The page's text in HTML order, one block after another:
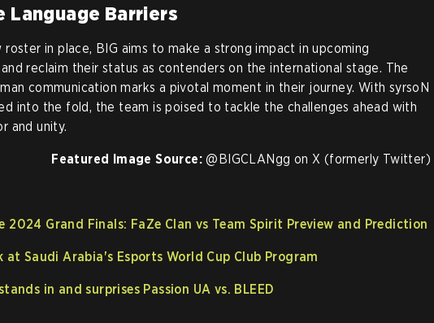
Language Barriers
in place, BIG aims to make a strong impact in upcoming
reclaim their status as contenders on the international stage. The
communication marks a pivotal moment in their journey. With syrsoN
into the fold, the team is poised to tackle the challenges ahead with
and unity.
Featured Image Source: @BIGCLANgg on X (formerly Twitter)
2024 Grand Finals: FaZe Clan vs Team Spirit Preview and Prediction
at Saudi Arabia's Esports World Cup Club Program
in and surprises Passion UA vs. BLEED